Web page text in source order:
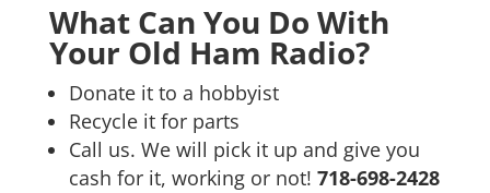
What Can You Do With
Your Old Ham Radio?
Donate it to a hobbyist
Recycle it for parts
Call us. We will pick it up and give you
cash for it, working or not! 718-698-2428